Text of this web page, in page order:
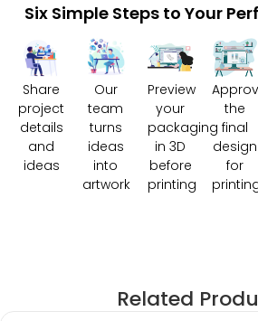
Six Simple Steps to Your
Share
project
details
and
ideas
Our
team
turns
ideas
into
artwork
Preview
your
packaging
in 3D
before
printing
the
final
design
for
Related